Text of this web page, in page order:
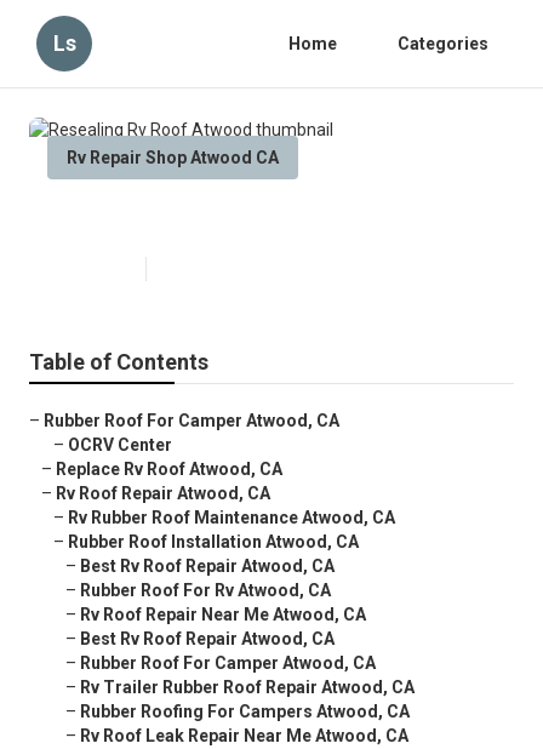
Ls Home Categories
Rv Repair Shop Atwood CA
Table of Contents
– Rubber Roof For Camper Atwood, CA
– OCRV Center
– Replace Rv Roof Atwood, CA
– Rv Roof Repair Atwood, CA
– Rv Rubber Roof Maintenance Atwood, CA
– Rubber Roof Installation Atwood, CA
– Best Rv Roof Repair Atwood, CA
– Rubber Roof For Rv Atwood, CA
– Rv Roof Repair Near Me Atwood, CA
– Best Rv Roof Repair Atwood, CA
– Rubber Roof For Camper Atwood, CA
– Rv Trailer Rubber Roof Repair Atwood, CA
– Rubber Roofing For Campers Atwood, CA
– Rv Roof Leak Repair Near Me Atwood, CA